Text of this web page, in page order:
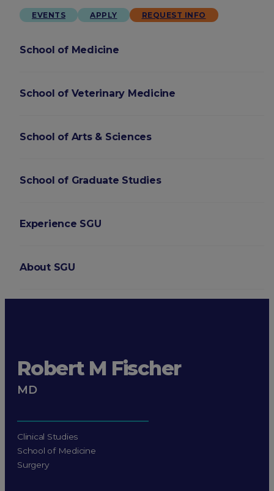
EVENTS APPLY REQUEST INFO
School of Medicine
School of Veterinary Medicine
School of Arts & Sciences
School of Graduate Studies
Experience SGU
About SGU
Robert M Fischer
MD
Clinical Studies
School of Medicine
Surgery